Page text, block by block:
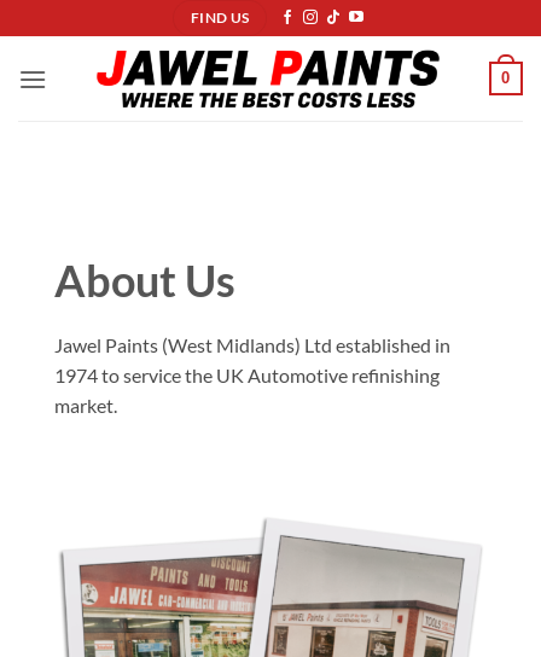
to
content
FIND US
0
About Us
Jawel Paints (West Midlands) Ltd established in
1974 to service the UK Automotive refinishing
market.